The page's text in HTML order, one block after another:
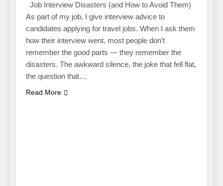
Job Interview Disasters (and How to Avoid Them)
As part of my job, I give interview advice to
candidates applying for travel jobs. When I ask them
how their interview went, most people don’t
remember the good parts — they remember the
disasters. The awkward silence, the joke that fell flat,
the question that…
Read More